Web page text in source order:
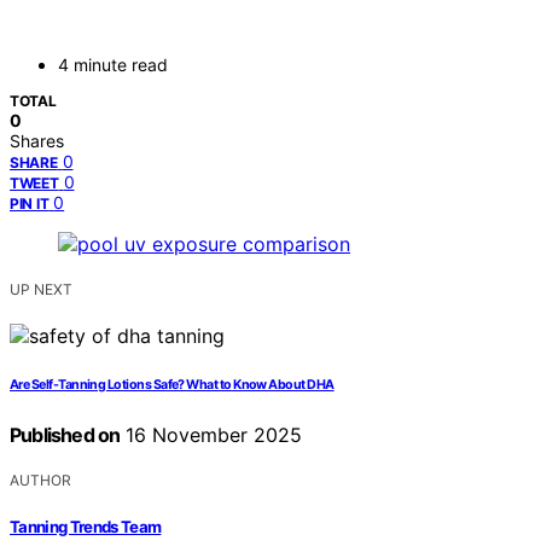
4 minute read
TOTAL
0
Shares
SHARE 0
TWEET 0
PIN IT 0
UP NEXT
Are Self-Tanning Lotions Safe? What to Know About DHA
Published on 16 November 2025
AUTHOR
Tanning Trends Team